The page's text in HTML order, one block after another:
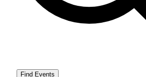
Find Events